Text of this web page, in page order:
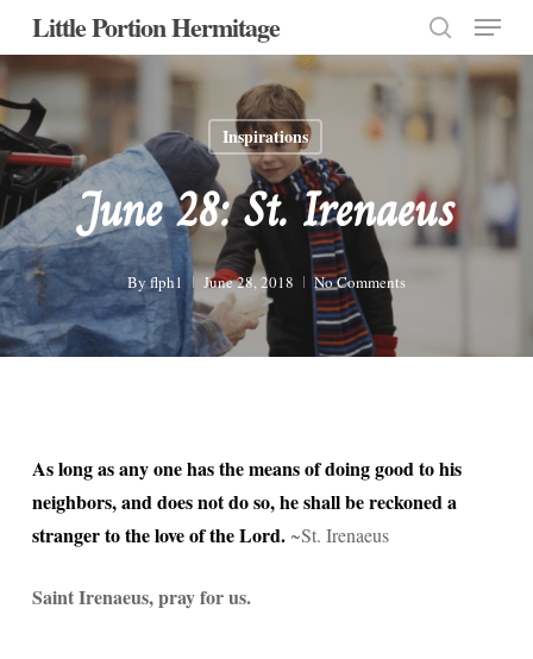
Skip
main
content
Little Portion Hermitage
search
Menu
Inspirations
June 28: St. Irenaeus
Byflph1 June 28, 2018 No Comments
As long as any one has the means of doing good to his
neighbors, and does not do so, he shall be reckoned a
stranger to the love of the Lord.~St. Irenaeus
Saint Irenaeus, pray for us.
Close
Menu